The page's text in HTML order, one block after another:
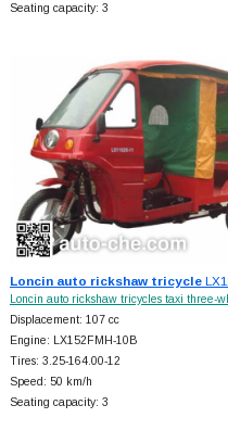
Seating capacity: 3
Loncin auto rickshaw tricycle
Loncin auto rickshaw tricycles taxi three-
Displacement: 107 cc
Engine: LX152FMH-10B
Tires: 3.25-164.00-12
Speed: 50 km/h
Seating capacity: 3